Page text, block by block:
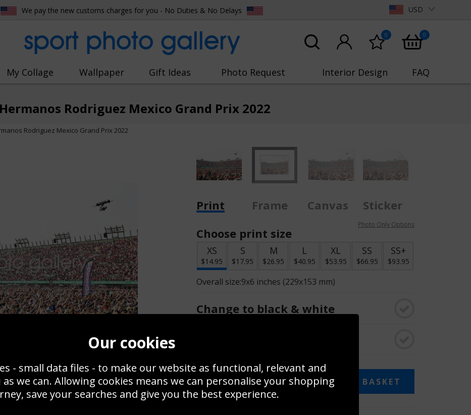
We pay the new customs charges for you - No Duties & No Delays USD
sport photo gallery 0 0
My Collage Wallpaper Gift Ideas Photo Request Interior Design FAQ
Rodriguez Mexico Grand Prix 2022
Rodriguez Mexico Grand Prix 2022
Print Frame Canvas
Sticker
Choose print size
Photo Only Options
XS
$14.95
S
$17.95
M
$26.95
L
$40.95
XL
$53.95
SS
$66.95
SS+
$93.95
Overall size:9x6 inches (229x153 mm)
Change to black & white
$14.95 ADD TO BASKET
Our cookies
- small data files - to make our website as functional, relevant and
we can. Allowing cookies means we can personalise your shopping
save your searches and give you the best experience.